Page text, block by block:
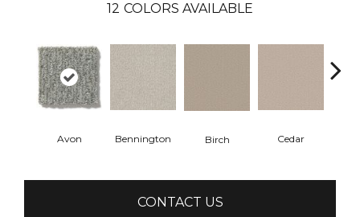
12 COLORS AVAILABLE
Avon Bennington Birch Cedar
CONTACT US